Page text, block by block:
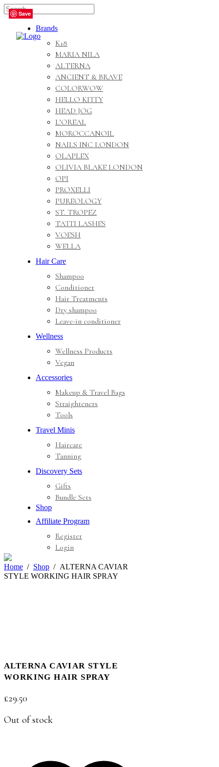
Brands
K18
MARIA NILA
ALTERNA
ANCIENT & BRAVE
COLORWOW
HELLO KITTY
HEAD JOG
L’OREAL
MOROCCANOIL
NAILS INC LONDON
OLAPLEX
OLIVIA BLAKE LONDON
OPI
PROXELLI
PUREOLOGY
ST. TROPEZ
TATTI LASHES
VOESH
WELLA
Hair Care
Shampoo
Conditioner
Hair Treatments
Dry shampoo
Leave-in conditioner
Wellness
Wellness Products
Vegan
Accessories
Makeup & Travel Bags
Straighteners
Tools
Travel Minis
Haircare
Tanning
Discovery Sets
Gifts
Bundle Sets
Shop
Affiliate Program
Register
Login
Home Shop
ALTERNA CAVIAR
STYLE WORKING HAIR SPRAY
Save
ALTERNA CAVIAR STYLE
WORKING HAIR SPRAY
£29.50
Out of stock
Save
Save
Save
Save
🇬🇧🚚 Free UK Delivery Nationwide! Shop with
confidence—no shipping fees, just great value! 🛍️